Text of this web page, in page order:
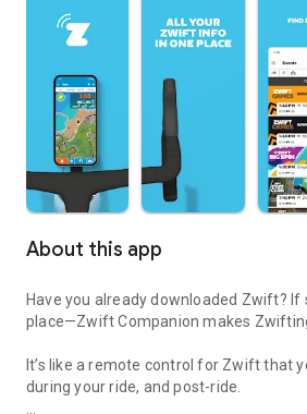
About this app
Have you already downloaded Zwift? If
place—Zwift Companion makes
It’s like a remote control for Zwift that
during your ride, and post-ride.